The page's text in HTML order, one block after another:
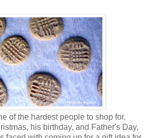
of the hardest people to shop for.
his birthday, and Father's Day,